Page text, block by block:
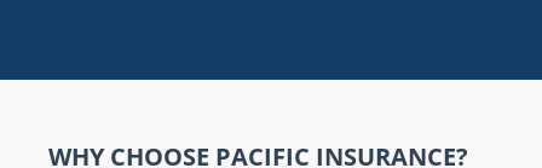
WHY CHOOSE PACIFIC INSURANCE?